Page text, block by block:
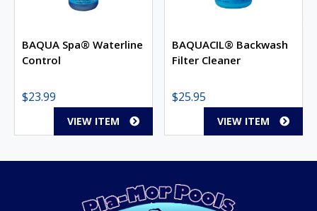
BAQUA Spa® Waterline
Control
$23.99
VIEW ITEM
BAQUACIL® Backwash
Filter Cleaner
$25.95
VIEW ITEM